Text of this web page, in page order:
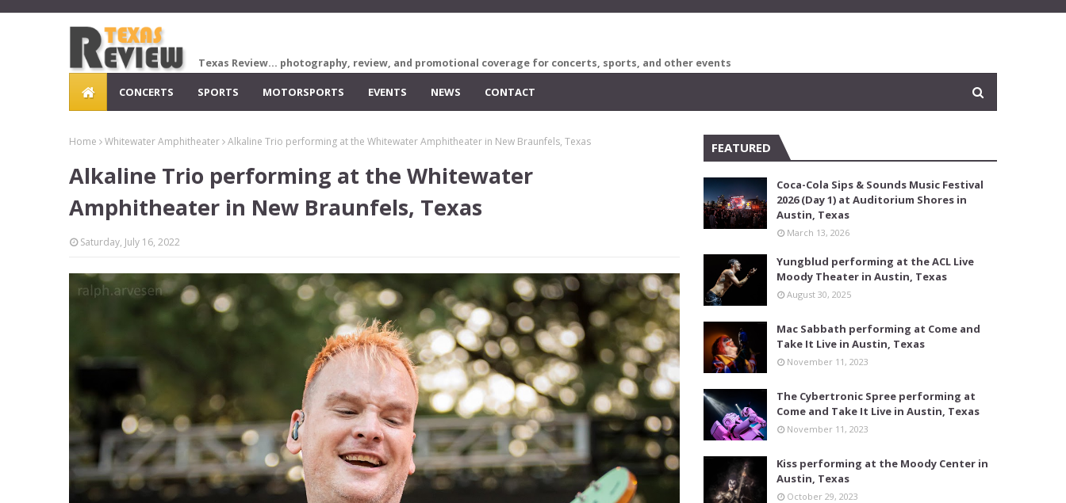
Texas Review... photography, review, and promotional coverage for concerts, sports, and other events
CONCERTS SPORTS MOTORSPORTS EVENTS NEWS CONTACT
Home Whitewater Amphitheater Alkaline Trio performing at the Whitewater Amphitheater in New Braunfels, Texas
Alkaline Trio performing at the Whitewater
Amphitheater in New Braunfels, Texas
Saturday, July 16, 2022
FEATURED
Coca-Cola Sips & Sounds Music Festival
2026 (Day 1) at Auditorium Shores in
Austin, Texas
March 13, 2026
Yungblud performing at the ACL Live
Moody Theater in Austin, Texas
August 30, 2025
Mac Sabbath performing at Come and
Take It Live in Austin, Texas
November 11, 2023
The Cybertronic Spree performing at
Come and Take It Live in Austin, Texas
November 11, 2023
Kiss performing at the Moody Center in
Austin, Texas
October 29, 2023